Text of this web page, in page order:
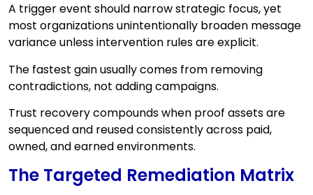
A trigger event should narrow strategic focus, yet
most organizations unintentionally broaden message
variance unless intervention rules are explicit.
The fastest gain usually comes from removing
contradictions, not adding campaigns.
Trust recovery compounds when proof assets are
sequenced and reused consistently across paid,
owned, and earned environments.
The Targeted Remediation Matrix